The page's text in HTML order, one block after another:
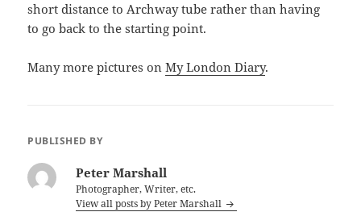
short distance to Archway tube rather than having
to go back to the starting point.
Many more pictures onMy London Diary.
PUBLISHED BY
Peter Marshall
Photographer, Writer, etc.
View all posts by Peter Marshall